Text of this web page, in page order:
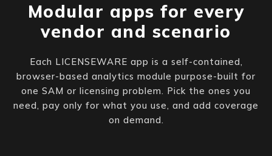
Modular apps for every
vendor and scenario
Each LICENSEWARE app is a self-contained,
browser-based analytics module purpose-built for
one SAM or licensing problem. Pick the ones you
need, pay only for what you use, and add coverage
on demand.